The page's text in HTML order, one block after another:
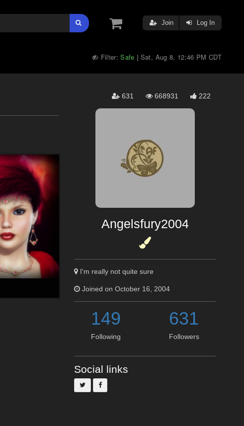
Join Log In
Filter:Safe | Sat, Aug 8, 12:46 PM CDT
631 668931 222
Angelsfury2004
I'm really not quite sure
Joined on October 16, 2004
149
Following
631
Followers
Social links